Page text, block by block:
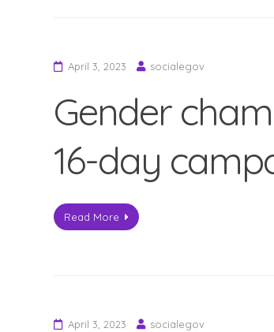
April 3, 2023 socialegov
Gender
16-day
Read More
April 3, 2023 socialegov